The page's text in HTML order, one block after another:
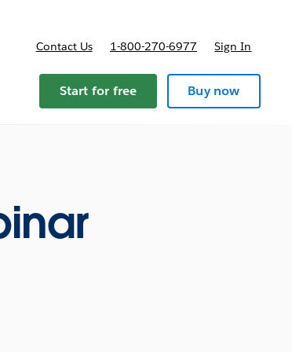
Contact Us 1-800-270-6977 Sign In
Start for free Buy now